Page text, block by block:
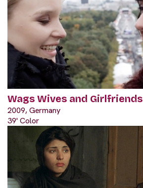
Wags Wives and Girlfriends
2009, Germany
39' Color